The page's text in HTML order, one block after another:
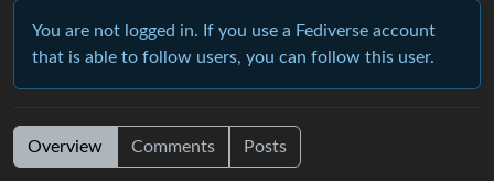
You are not logged in. If you use a Fediverse account
that is able to follow users, you can follow this user.
Overview Comments Posts